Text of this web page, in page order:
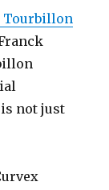
Tourbillon
not just